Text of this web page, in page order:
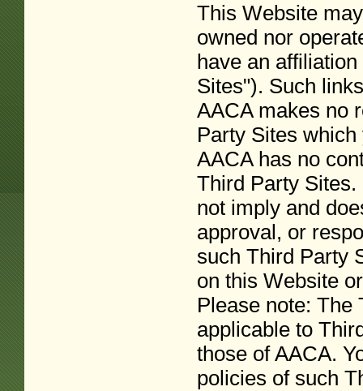
This Website
owned nor
have an
Sites"). Such
AACA makes no
Party Sites
AACA has no
Third Party
not imply and
approval, or
such Third Party
on this Website
Please note: The
applicable to
those of AACA.
policies of such